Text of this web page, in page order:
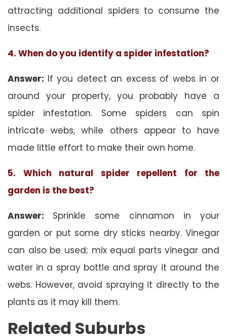
attracting additional spiders to consume the
insects.
4. When do you identify a spider infestation?
Answer: If you detect an excess of webs in or
around your property, you probably have a
spider infestation. Some spiders can spin
intricate webs, while others appear to have
made little effort to make their own home.
5. Which natural spider repellent for the
garden is the best?
Answer: Sprinkle some cinnamon in your
garden or put some dry sticks nearby. Vinegar
can also be used; mix equal parts vinegar and
water in a spray bottle and spray it around the
webs. However, avoid spraying it directly to the
plants as it may kill them.
Related Suburbs